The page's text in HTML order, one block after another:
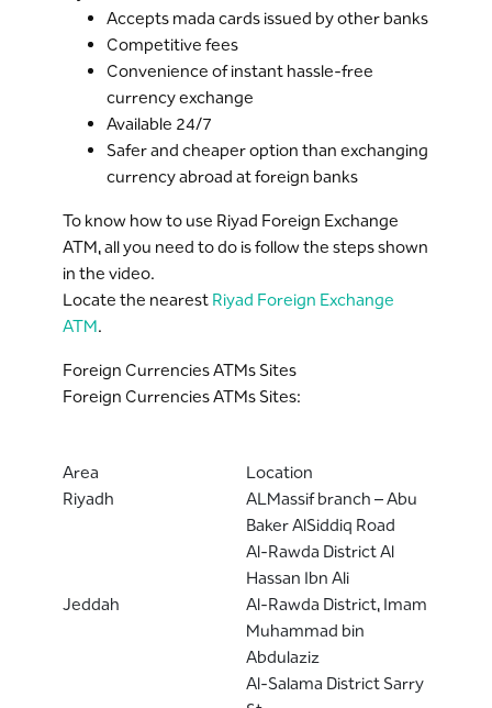
Accepts mada cards issued by other banks
Competitive fees
Convenience of instant hassle-free
currency exchange
Available 24/7
Safer and cheaper option than exchanging
currency abroad at foreign banks
To know how to use Riyad Foreign Exchange
ATM, all you need to do is follow the steps shown
in the video.
Locate the nearest Riyad Foreign Exchange
ATM.
Foreign Currencies ATMs Sites
Foreign Currencies ATMs Sites:
Area
Location
Riyadh
ALMassif branch – Abu
Baker AlSiddiq Road
Al-Rawda District Al
Hassan Ibn Ali
Jeddah
Al-Rawda District, Imam
Muhammad bin
Abdulaziz
Al-Salama District Sarry